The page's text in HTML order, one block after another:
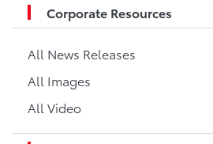
Corporate Resources
All News Releases
All Images
All Video